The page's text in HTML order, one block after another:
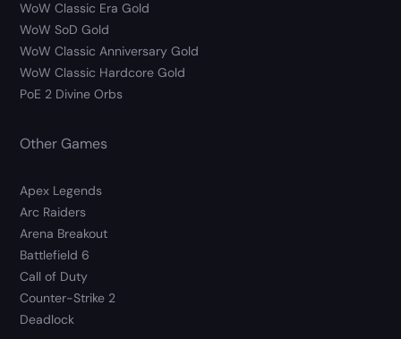
WoW Classic Era Gold
WoW SoD Gold
WoW Classic Anniversary Gold
WoW Classic Hardcore Gold
PoE 2 Divine Orbs
Other Games
Apex Legends
Arc Raiders
Arena Breakout
Battlefield 6
Call of Duty
Counter-Strike 2
Deadlock